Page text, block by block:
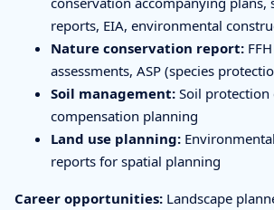
reports, EIA, environmental
Nature conservation report:
assessments, ASP (species
Soil management: Soil protection
compensation planning
Land use planning:
reports for spatial planning
Career opportunities: Landscape